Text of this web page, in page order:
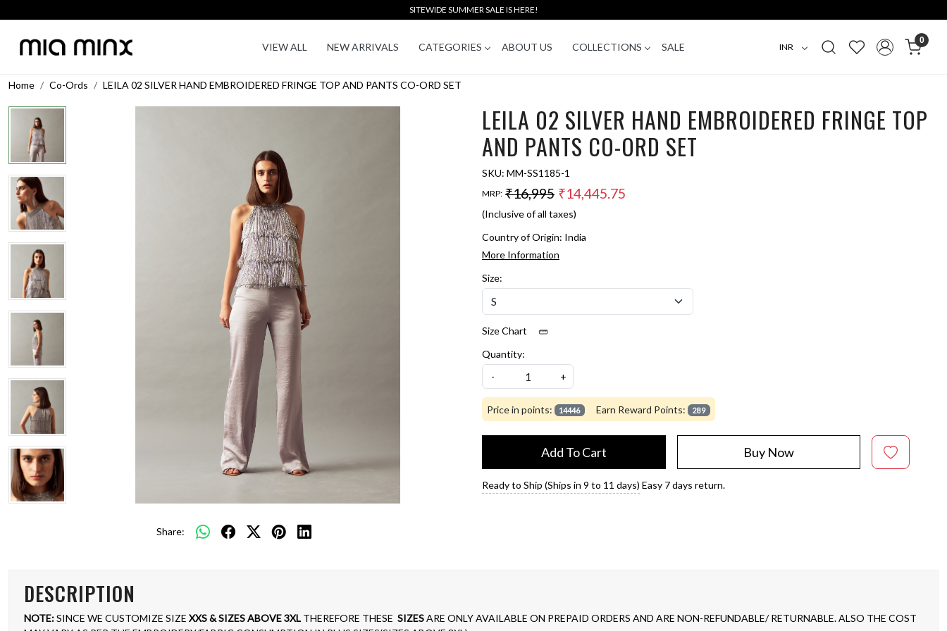
SITEWIDE SUMMER SALE IS HERE!
VIEW ALL NEW ARRIVALS CATEGORIES ABOUT US COLLECTIONS SALE
0
Home Co-Ords LEILA 02 SILVER HAND EMBROIDERED FRINGE TOP AND PANTS CO-ORD SET
Share:
LEILA 02 SILVER HAND EMBROIDERED FRINGE TOP
AND PANTS CO-ORD SET
SKU: MM-SS1185-1
MRP: ₹16,995 ₹14,445.75
(Inclusive of all taxes)
Country of Origin: India
More Information
Size:
Size Chart
Quantity:
-
+
Price in points: 14446 Earn Reward Points: 289
Add To Cart Buy Now
Ready to Ship (Ships in 9 to 11 days) Easy 7 days return.
DESCRIPTION
NOTE:SINCE WE CUSTOMIZE SIZE XXS & SIZES ABOVE 3XL THEREFORE THESE SIZESARE ONLY AVAILABLE ON PREPAID ORDERS AND ARE NON-REFUNDABLE/ RETURNABLE. ALSO THE COST